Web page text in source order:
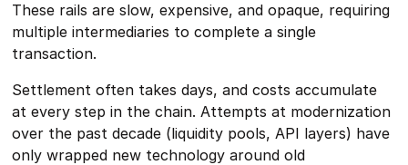
These rails are slow, expensive, and opaque, requiring
multiple intermediaries to complete a single
transaction.
Settlement often takes days, and costs accumulate
at every step in the chain. Attempts at modernization
over the past decade (liquidity pools, API layers) have
only wrapped new technology around old